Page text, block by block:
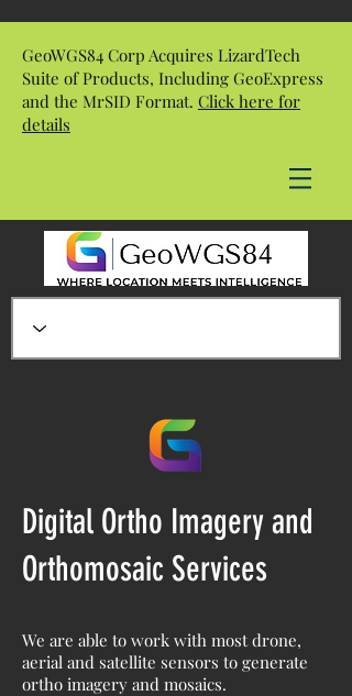
GeoWGS84 Corp Acquires LizardTech
Suite of Products, Including GeoExpress
and the MrSID Format. Click here for
details
Digital Ortho Imagery and
Orthomosaic Services
We are able to work with most drone,
aerial and satellite sensors to generate
ortho imagery and mosaics.